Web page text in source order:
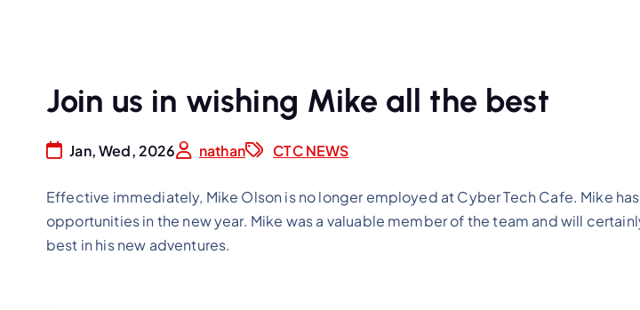
Join us in wishing Mike all the best
Jan, Wed, 2026 nathan CTC NEWS
Effective immediately, Mike Olson is no longer employed at Cyber Tech Cafe. Mike
opportunities in the new year. Mike was a valuable member of the team and will
best in his new adventures.